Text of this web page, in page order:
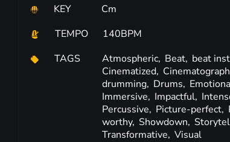
KEY
Cm
TEMPO
140BPM
TAGS
Atmospheric, Beat, beat
Cinematized,
drumming, Drums,
Immersive, Impactful,
Percussive, Picture-perfect,
worthy, Showdown,
Transformative, Visual